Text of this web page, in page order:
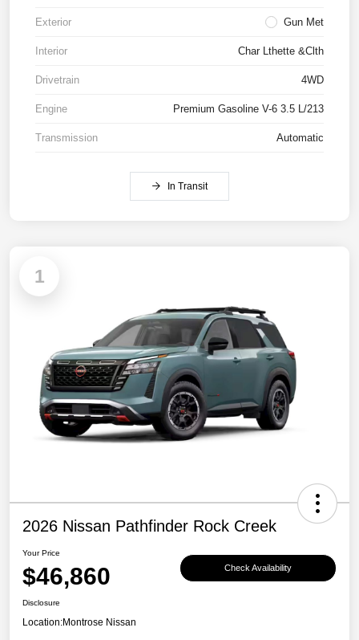
Exterior Gun Met
Interior Char Lthette &Clth
Drivetrain 4WD
Engine Premium Gasoline V-6 3.5 L/213
Transmission Automatic
In Transit
1
2026 Nissan Pathfinder Rock Creek
Your Price
$46,860 Check Availability
Disclosure
Location:Montrose Nissan